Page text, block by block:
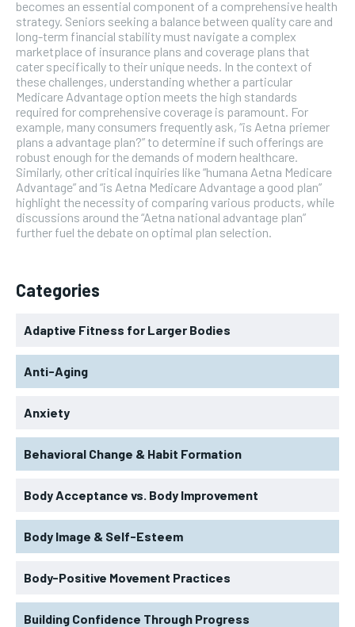
becomes an essential component of a comprehensive health
strategy. Seniors seeking a balance between quality care and
long-term financial stability must navigate a complex
marketplace of insurance plans and coverage plans that
cater specifically to their unique needs. In the context of
these challenges, understanding whether a particular
Medicare Advantage option meets the high standards
required for comprehensive coverage is paramount. For
example, many consumers frequently ask, “is Aetna priemer
plans a advantage plan?” to determine if such offerings are
robust enough for the demands of modern healthcare.
Similarly, other critical inquiries like “humana Aetna Medicare
Advantage” and “is Aetna Medicare Advantage a good plan”
highlight the necessity of comparing various products, while
discussions around the “Aetna national advantage plan”
further fuel the debate on optimal plan selection.
Categories
Adaptive Fitness for Larger Bodies
Anti-Aging
Anxiety
Behavioral Change & Habit Formation
Body Acceptance vs. Body Improvement
Body Image & Self-Esteem
Body-Positive Movement Practices
Building Confidence Through Progress